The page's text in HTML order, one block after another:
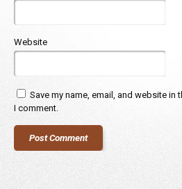
Website
Save my name, email, and website in
I comment.